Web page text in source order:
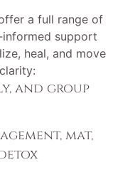
a full range of
support
heal, and move
and group
mat,